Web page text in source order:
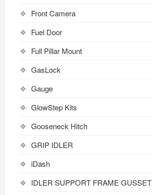
Front Camera
Fuel Door
Full Pillar Mount
GasLock
Gauge
GlowStep Kits
Gooseneck Hitch
GRIP IDLER
iDash
IDLER SUPPORT FRAME GUSSET